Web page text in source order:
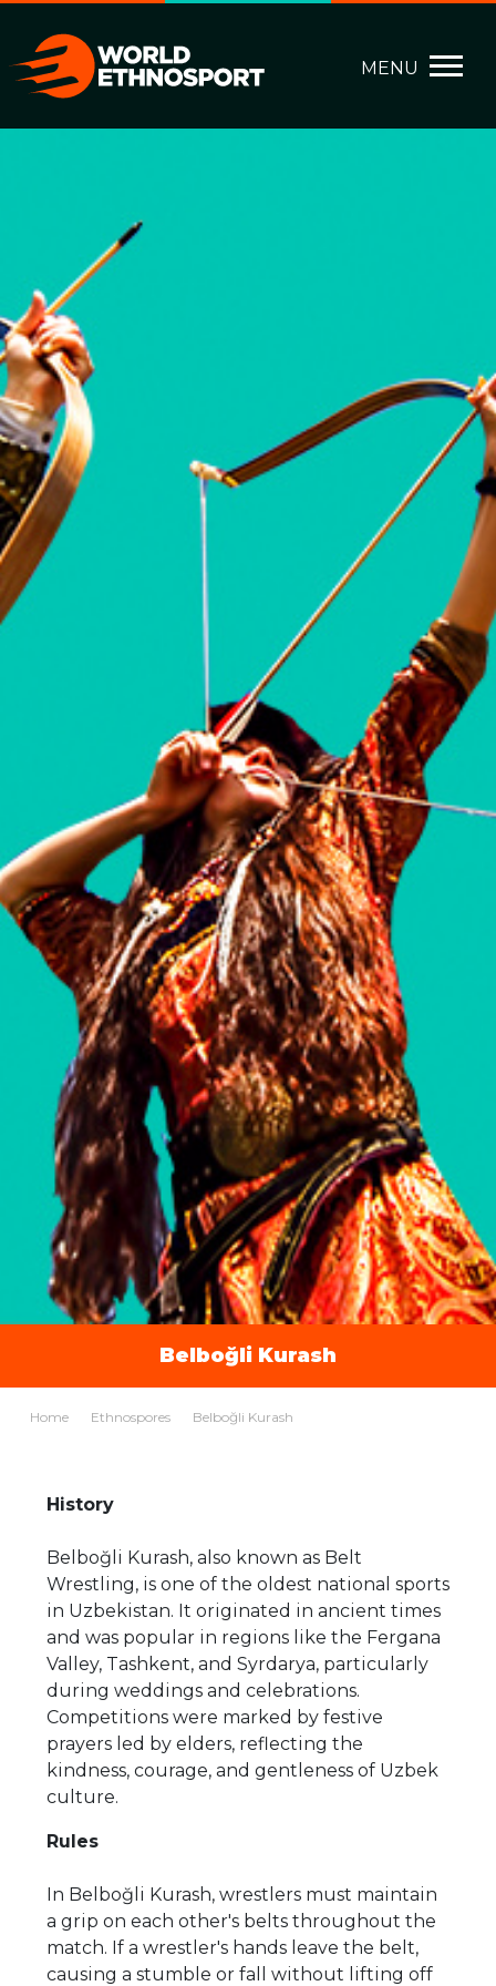
Belboğli Kurash
Home Ethnospores Belboğli Kurash
History
Belboğli Kurash, also known as Belt
Wrestling, is one of the oldest national sports
in Uzbekistan. It originated in ancient times
and was popular in regions like the Fergana
Valley, Tashkent, and Syrdarya, particularly
during weddings and celebrations.
Competitions were marked by festive
prayers led by elders, reflecting the
kindness, courage, and gentleness of Uzbek
culture.
Rules
In Belboğli Kurash, wrestlers must maintain
a grip on each other's belts throughout the
match. If a wrestler's hands leave the belt,
causing a stumble or fall without lifting off